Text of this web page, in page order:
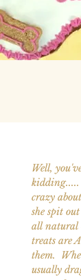
Well,
kidding.....
crazy
she spit
all natural
treats are
them.
usually